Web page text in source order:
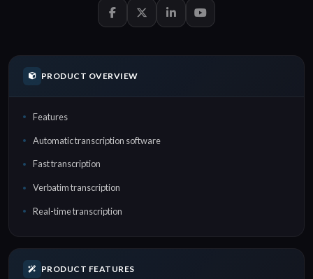
PRODUCT OVERVIEW
Features
Automatic transcription software
Fast transcription
Verbatim transcription
Real-time transcription
PRODUCT FEATURES